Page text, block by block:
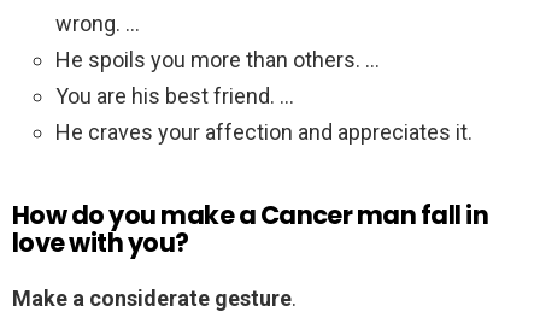
wrong. …
He spoils you more than others. …
You are his best friend. …
He craves your affection and appreciates it.
How do you make a Cancer man fall in
love with you?
Make a considerate gesture.